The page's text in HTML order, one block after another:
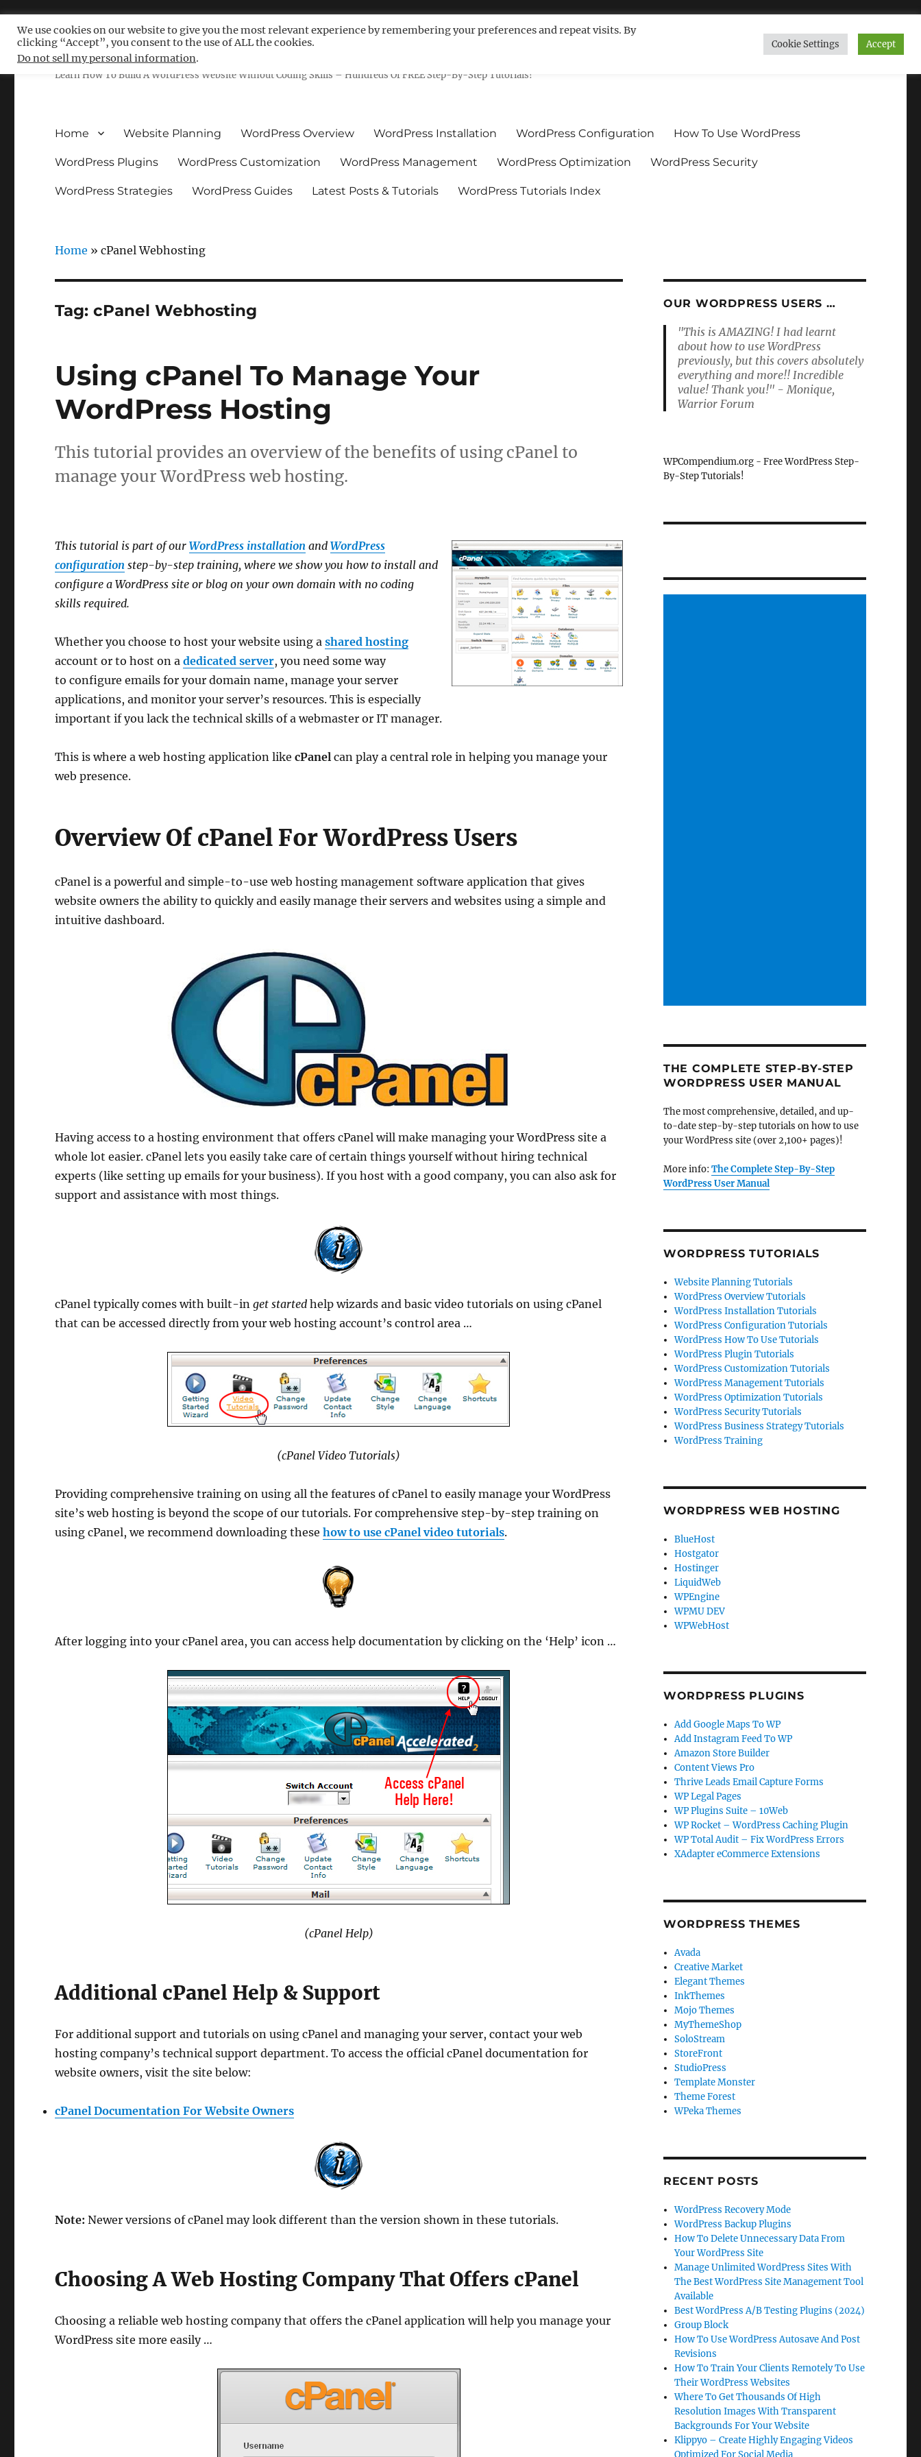
Free WordPress Tutorials For Non-Techies – WPCompendium.org
Learn How To Build A WordPress Website Without Coding Skills – Hundreds Of FREE Step-By-Step Tutorials!
Home Website Planning WordPress Overview WordPress Installation WordPress Configuration How To Use WordPress
WordPress Plugins WordPress Customization WordPress Management WordPress Optimization WordPress Security
WordPress Strategies WordPress Guides Latest Posts & Tutorials WordPress Tutorials Index
Home »cPanel Webhosting
Tag:cPanel Webhosting
Using cPanel To Manage Your
WordPress Hosting
This tutorial provides an overview of the benefits of using cPanel to
manage your WordPress web hosting.
This tutorial is part of ourWordPress installation andWordPress
configuration step-by-step training, where we show you how to install and
configure a WordPress site or blog on your own domainwith no coding
skills required.
Whether you choose to host your website using ashared hosting
account or to host on adedicated server, you need some way
to configure emails for your domain name, manage your server
applications, and monitor your server’s resources. This is especially
important if you lack the technical skills of a webmaster or IT manager.
This is where a web hosting application likecPanel can play a central role in helping you manage your
web presence.
Overview Of cPanel For WordPress Users
cPanel is a powerful and simple-to-use web hosting management software application that gives
website owners the ability to quickly and easily manage their servers and websites using a simple and
intuitive dashboard.
Having access to a hosting environment that offers cPanel will make managing your WordPress site a
whole lot easier. cPanel lets you easily take care of certain things yourself without hiring technical
experts (like setting up emails for your business). If you host with a good company, you can also ask for
support and assistance with most things.
cPanel typically comes with built-inget started help wizards and basic video tutorials on using cPanel
that can be accessed directly from your web hosting account’s control area …
(cPanel Video Tutorials)
Providing comprehensive training on using all the features of cPanel to easily manage your WordPress
site’s web hosting is beyond the scope of our tutorials. For comprehensive step-by-step training on
using cPanel, we recommend downloading thesehow to use cPanel video tutorials.
After logging into your cPanel area, you can access help documentation by clicking on the ‘Help’ icon …
(cPanel Help)
Additional cPanel Help & Support
For additional support and tutorials on using cPanel and managing your server, contact your web
hosting company’s technical support department. To access the official cPanel documentation for
website owners, visit the site below:
cPanel Documentation For Website Owners
Note: Newer versions of cPanel may look different than the version shown in these tutorials.
Choosing A Web Hosting Company That Offers cPanel
Choosing a reliable web hosting company that offers the cPanel application will help you manage your
WordPress site more easily …
OUR WORDPRESS USERS …
"This is AMAZING! I had learnt
about how to use WordPress
previously, but this covers absolutely
everything and more!! Incredible
value! Thank you!" - Monique,
Warrior Forum
WPCompendium.org - Free WordPress Step-
By-Step Tutorials!
THE COMPLETE STEP-BY-STEP
WORDPRESS USER MANUAL
The most comprehensive, detailed, and up-
to-date step-by-step tutorials on how to use
your WordPress site (over 2,100+ pages)!
More info: The Complete Step-By-Step
WordPress User Manual
WORDPRESS TUTORIALS
Website Planning Tutorials
WordPress Overview Tutorials
WordPress Installation Tutorials
WordPress Configuration Tutorials
WordPress How To Use Tutorials
WordPress Plugin Tutorials
WordPress Customization Tutorials
WordPress Management Tutorials
WordPress Optimization Tutorials
WordPress Security Tutorials
WordPress Business Strategy Tutorials
WordPress Training
WORDPRESS WEB HOSTING
BlueHost
Hostgator
Hostinger
LiquidWeb
WPEngine
WPMU DEV
WPWebHost
WORDPRESS PLUGINS
Add Google Maps To WP
Add Instagram Feed To WP
Amazon Store Builder
Content Views Pro
Thrive Leads Email Capture Forms
WP Legal Pages
WP Plugins Suite – 10Web
WP Rocket – WordPress Caching Plugin
WP Total Audit – Fix WordPress Errors
XAdapter eCommerce Extensions
WORDPRESS THEMES
Avada
Creative Market
Elegant Themes
InkThemes
Mojo Themes
MyThemeShop
SoloStream
StoreFront
StudioPress
Template Monster
Theme Forest
WPeka Themes
RECENT POSTS
WordPress Recovery Mode
WordPress Backup Plugins
How To Delete Unnecessary Data From
Your WordPress Site
Manage Unlimited WordPress Sites With
The Best WordPress Site Management Tool
Available
Best WordPress A/B Testing Plugins (2024)
Group Block
How To Use WordPress Autosave And Post
Revisions
How To Train Your Clients Remotely To Use
Their WordPress Websites
Where To Get Thousands Of High
Resolution Images With Transparent
Backgrounds For Your Website
Klippyo – Create Highly Engaging Videos
Optimized For Social Media
We use cookies on our website to give you the most relevant experience by remembering your preferences and repeat visits. By
clicking “Accept”, you consent to the use of ALL the cookies.
Do not sell my personal information.
Cookie Settings Accept